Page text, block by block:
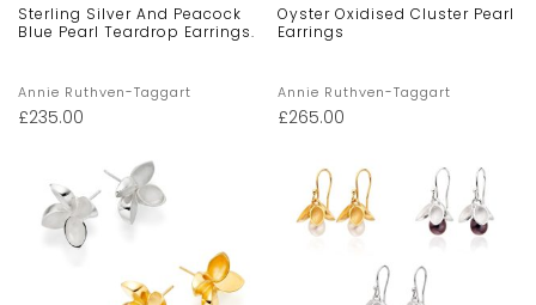
Sterling Silver And Peacock
Blue Pearl Teardrop Earrings.
Annie Ruthven-Taggart
£235.00
Oyster Oxidised Cluster Pearl
Earrings
Annie Ruthven-Taggart
£265.00